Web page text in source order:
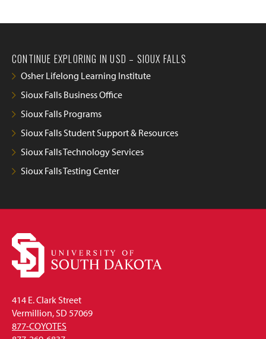
CONTINUE EXPLORING IN USD – SIOUX FALLS
Osher Lifelong Learning Institute
Sioux Falls Business Office
Sioux Falls Programs
Sioux Falls Student Support & Resources
Sioux Falls Technology Services
Sioux Falls Testing Center
414 E. Clark Street
Vermillion, SD 57069
877-COYOTES